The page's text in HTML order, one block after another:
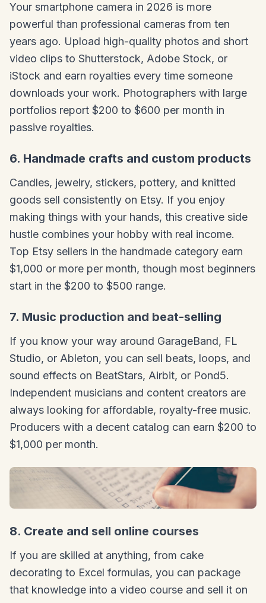
Your smartphone camera in 2026 is more
powerful than professional cameras from ten
years ago. Upload high-quality photos and short
video clips to Shutterstock, Adobe Stock, or
iStock and earn royalties every time someone
downloads your work. Photographers with large
portfolios report $200 to $600 per month in
passive royalties.
6. Handmade crafts and custom products
Candles, jewelry, stickers, pottery, and knitted
goods sell consistently on Etsy. If you enjoy
making things with your hands, this creative side
hustle combines your hobby with real income.
Top Etsy sellers in the handmade category earn
$1,000 or more per month, though most beginners
start in the $200 to $500 range.
7. Music production and beat-selling
If you know your way around GarageBand, FL
Studio, or Ableton, you can sell beats, loops, and
sound effects on BeatStars, Airbit, or Pond5.
Independent musicians and content creators are
always looking for affordable, royalty-free music.
Producers with a decent catalog can earn $200 to
$1,000 per month.
8. Create and sell online courses
If you are skilled at anything, from cake
decorating to Excel formulas, you can package
that knowledge into a video course and sell it on